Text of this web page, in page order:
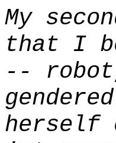
My
that I
--
herself